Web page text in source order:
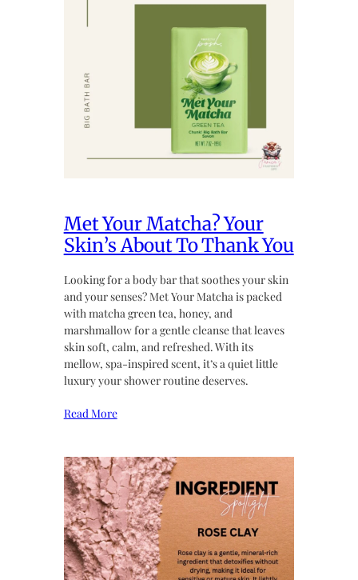
Met Your Matcha? Your
Skin’s About To Thank You
Looking for a body bar that soothes your skin
and your senses? Met Your Matcha is packed
with matcha green tea, honey, and
marshmallow for a gentle cleanse that leaves
skin soft, calm, and refreshed. With its
mellow, spa-inspired scent, it’s a quiet little
luxury your shower routine deserves.
Read More